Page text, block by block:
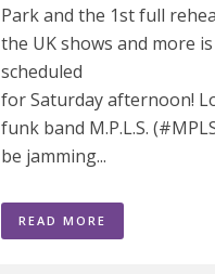
Park and the 1st full
the UK shows and more is
scheduled
for Saturday afternoon!
funk band M.P.L.S.
be jamming...
READ MORE